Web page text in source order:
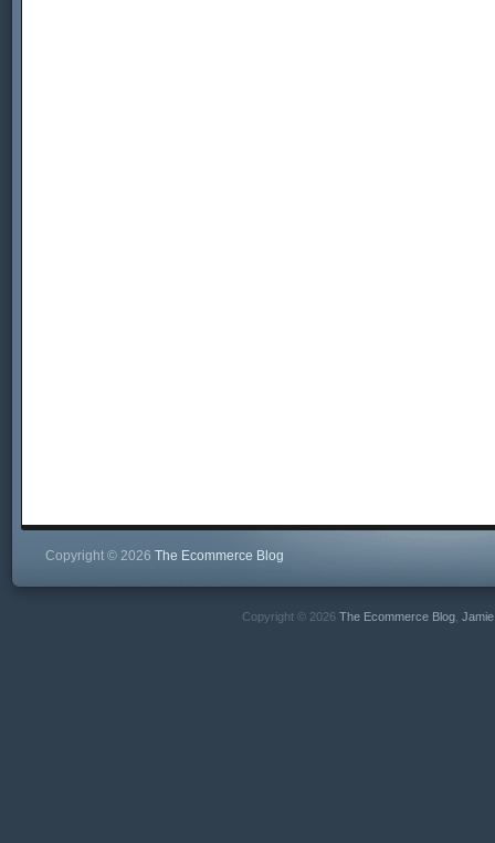
Copyright © 2026 The Ecommerce Blog
Copyright © 2026 The Ecommerce Blog